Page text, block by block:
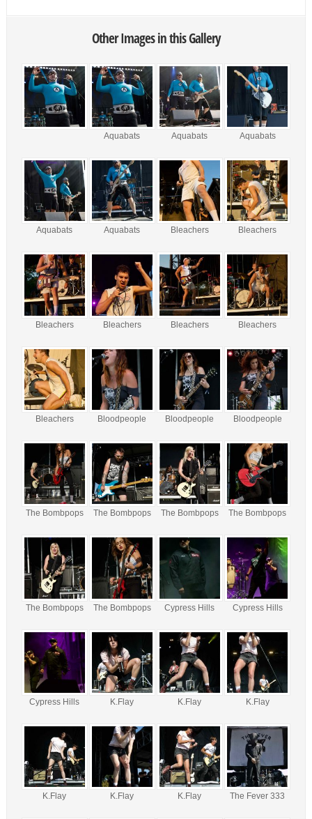
Other Images in this Gallery
Aquabats Aquabats Aquabats
Aquabats Aquabats Bleachers Bleachers
Bleachers Bleachers Bleachers Bleachers
Bleachers Bloodpeople Bloodpeople Bloodpeople
The Bombpops The Bombpops The Bombpops The Bombpops
The Bombpops The Bombpops Cypress Hills Cypress Hills
Cypress Hills K.Flay K.Flay K.Flay
K.Flay K.Flay K.Flay The Fever 333